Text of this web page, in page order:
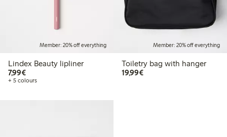
Member: 20% off everything
Lindex Beauty lipliner
7,99€€7.99
+ 5 colours
Member: 20% off everything
Toiletry bag with hanger
19,99€€19.99